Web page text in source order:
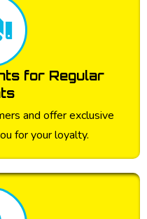
for Regular
and offer exclusive
for your loyalty.